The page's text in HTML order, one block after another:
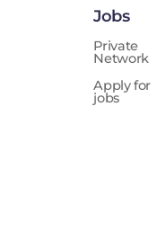
Jobs
Private
Network
Apply for
jobs